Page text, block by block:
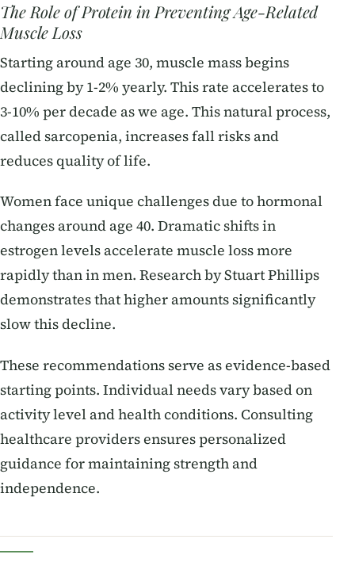
The Role of Protein in Preventing Age-Related
Muscle Loss
Starting around age 30, muscle mass begins
declining by 1-2% yearly. This rate accelerates to
3-10% per decade as we age. This natural process,
called sarcopenia, increases fall risks and
reduces quality of life.
Women face unique challenges due to hormonal
changes around age 40. Dramatic shifts in
estrogen levels accelerate muscle loss more
rapidly than in men. Research by Stuart Phillips
demonstrates that higher amounts significantly
slow this decline.
These recommendations serve as evidence-based
starting points. Individual needs vary based on
activity level and health conditions. Consulting
healthcare providers ensures personalized
guidance for maintaining strength and
independence.